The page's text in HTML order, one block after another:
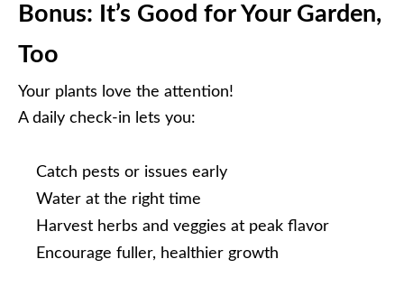
Bonus: It’s Good for Your Garden,
Too
Your plants love the attention!
A daily check-in lets you:
Catch pests or issues early
Water at the right time
Harvest herbs and veggies at peak flavor
Encourage fuller, healthier growth